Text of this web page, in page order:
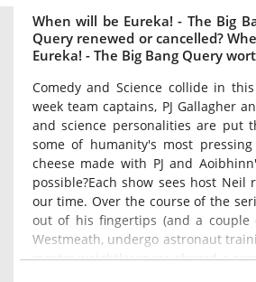
When will be Eureka! - The Big
Query renewed or cancelled?
Eureka! - The Big Bang Query
Comedy and Science collide in
week team captains, PJ Gallagher
and science personalities are put
some of humanity's most
cheese made with PJ and
possible?Each show sees host
our time. Over the course of the
out of his fingertips (and a
Westmeath, undergo astronaut
master weightlessness aboard a
name of scientific discovery.Each